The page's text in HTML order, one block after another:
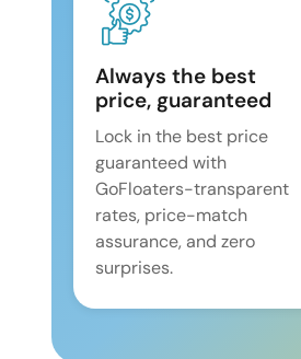
Always the best
price, guaranteed
Lock in the best price
guaranteed with
GoFloaters-transparent
rates, price-match
assurance, and zero
surprises.